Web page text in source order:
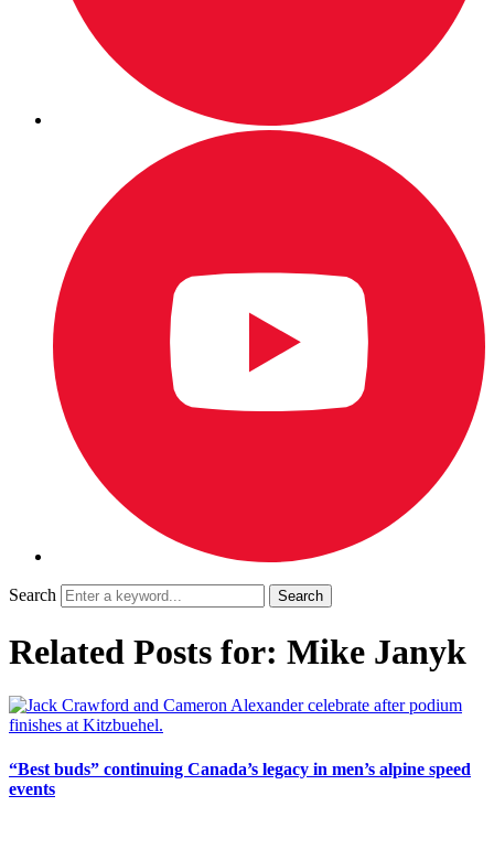
Search
Related Posts for: Mike Janyk
“Best buds” continuing Canada’s legacy in men’s alpine speed
events